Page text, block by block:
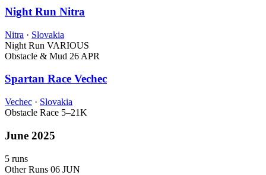
Night Run Nitra
Nitra · Slovakia
Night Run VARIOUS
Obstacle & Mud 26 APR
Spartan Race Vechec
Vechec · Slovakia
Obstacle Race 5–21K
June 2025
5 runs
Other Runs 06 JUN